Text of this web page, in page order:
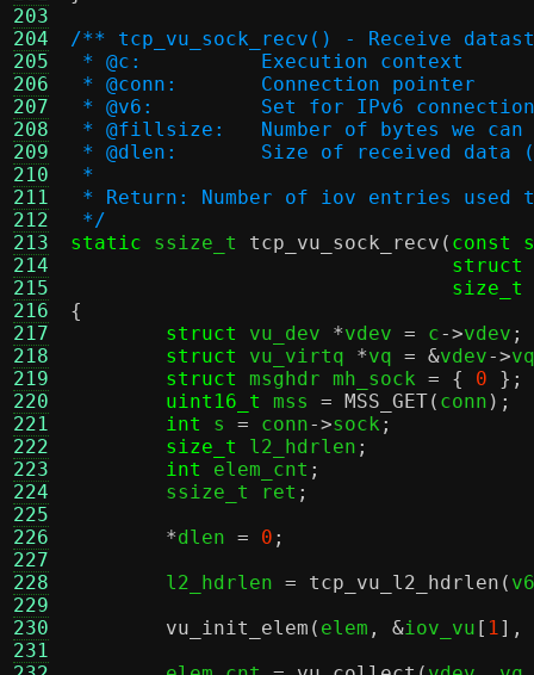
203
204
205
206
207
208
209
210
211
212
213
214
215
216
217
218
219
220
221
222
223
224
225
226
227
228
229
230
231
/** tcp_vu_sock_recv() - Receive
* @c:		Execution context
* @conn:	Connection pointer
* @v6:		Set for IPv6
* @fillsize:	Number of bytes we
* @dlen:	Size of received
*
* Return: Number of iov entries used
*/
static ssize_t tcp_vu_sock_recv ( const
struct
size_t
{
struct
vu_dev *vdev = c->vdev ;
struct
vu_virtq *vq = &vdev->vq
struct
msghdr mh_sock = { 0
};
uint16_t
mss = MSS_GET( conn );
int
s = conn->sock ;
size_t
l2_hdrlen ;
int
elem_cnt ;
	ssize_t ret
;
*dlen = 0 ;
	l2_hdrlen
= tcp_vu_l2_hdrlen ( v6
vu_init_elem ( elem , &iov_vu [ 1],